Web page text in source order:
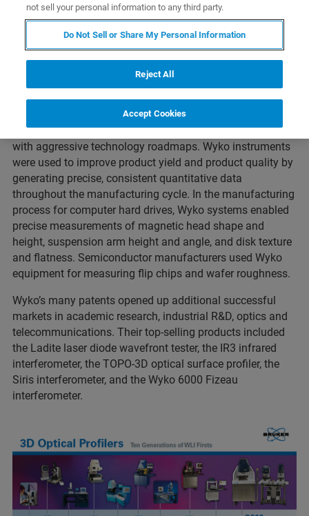
Bruker’s 3D optical microscopy expertise has its roots in
the non-contact surface optical profiling technology
developed by Wyko Corporation in the eighties. Wyko was
founded by three members of the University of Arizona
Optical Sciences Center in 1982. With initial systems
designed for semiconductor and data storage industries,
Wyko interferometers became a leading provider of
metrology solutions to enable companies to keep pace
with aggressive technology roadmaps. Wyko instruments
were used to improve product yield and product quality by
generating precise, consistent quantitative data
throughout the manufacturing cycle. In the manufacturing
process for computer hard drives, Wyko systems enabled
precise measurements of magnetic head shape and
height, suspension arm height and angle, and disk texture
and flatness. Semiconductor manufacturers used Wyko
equipment for measuring flip chips and wafer roughness.
Wyko’s many patents opened up additional successful
markets in academic research, industrial R&D, optics and
telecommunications. Their top-selling products included
the Ladite laser diode wavefront tester, the IR3 infrared
interferometer, the TOPO-3D optical surface profiler, the
Siris interferometer, and the Wyko 6000 Fizeau
interferometer.
not sell your personal information to any third party.
Do Not Sell or Share My Personal Information
Reject All
Accept Cookies